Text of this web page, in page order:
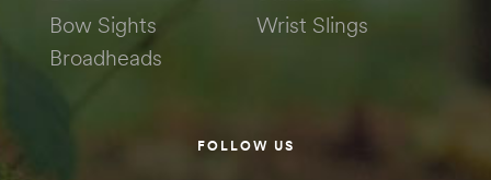
Bow Sights
Broadheads
Wrist Slings
FOLLOW US